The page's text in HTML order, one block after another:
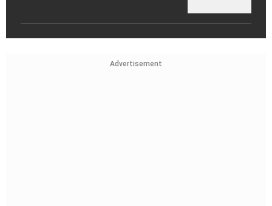
Advertisement